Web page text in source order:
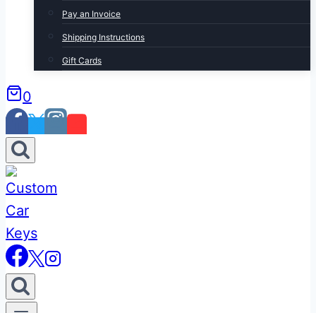
Pay an Invoice
Shipping Instructions
Gift Cards
0